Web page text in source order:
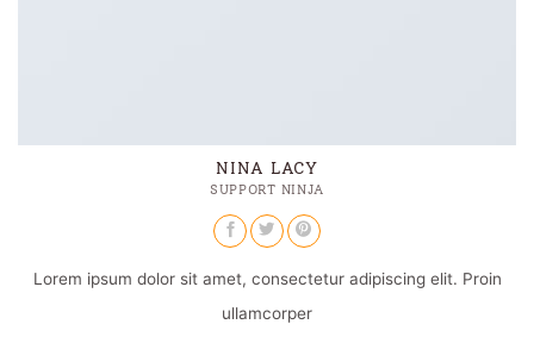
NINA LACY
SUPPORT NINJA
Lorem ipsum dolor sit amet, consectetur adipiscing elit. Proin
ullamcorper